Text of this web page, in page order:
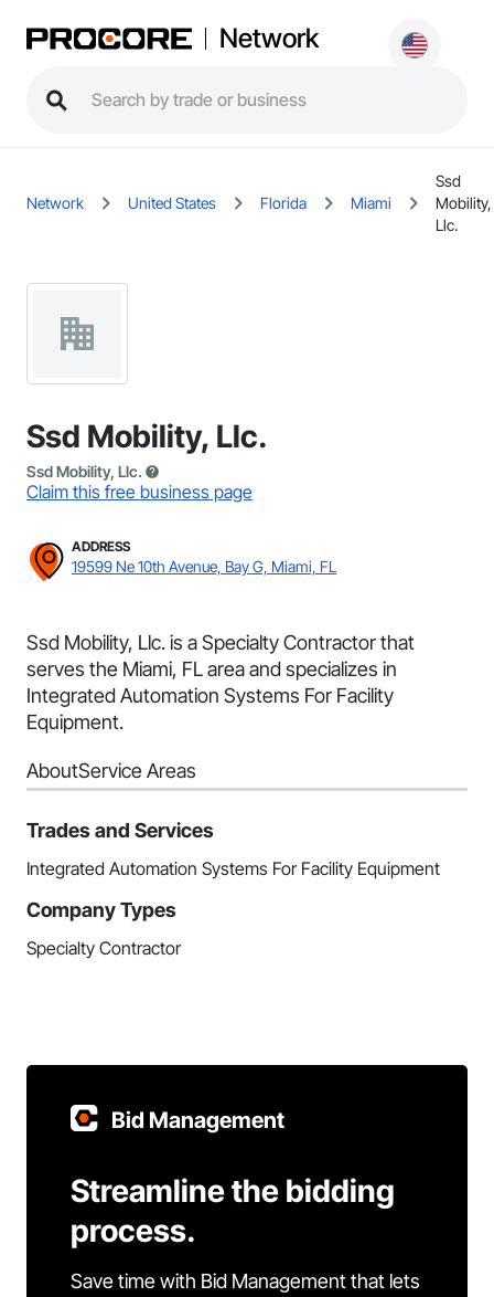
Network
Network United States Florida Miami
Ssd
Mobility,
Llc.
Ssd Mobility, Llc.
Ssd Mobility, Llc.
Claim this free business page
ADDRESS
19599 Ne 10th Avenue, Bay G, Miami, FL
Ssd Mobility, Llc. is a Specialty Contractor that
serves the Miami, FL area and specializes in
Integrated Automation Systems For Facility
Equipment.
AboutService Areas
Trades and Services
Integrated Automation Systems For Facility Equipment
Company Types
Specialty Contractor
Bid Management
Streamline the bidding
process.
Save time with Bid Management that lets